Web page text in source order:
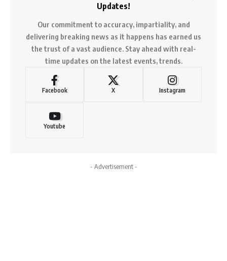
Updates!
Our commitment to accuracy, impartiality, and
delivering breaking news as it happens has earned us
the trust of a vast audience. Stay ahead with real-
time updates on the latest events, trends.
Facebook X Instagram
Youtube
- Advertisement -